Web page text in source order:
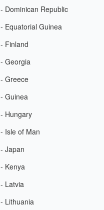
- Dominican Republic
- Equatorial Guinea
- Finland
- Georgia
- Greece
- Guinea
- Hungary
- Isle of Man
- Japan
- Kenya
- Latvia
- Lithuania